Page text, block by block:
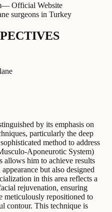
— Official Website
surgeons in Turkey
by its emphasis on
particularly the deep
method to address
Aponeurotic System)
allows him to achieve results
but also designed
in this area reflects a
rejuvenation, ensuring
meticulously repositioned to
contour. This technique is